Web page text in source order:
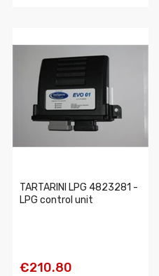
TARTARINI LPG 4823281 -
LPG control unit
€210.80